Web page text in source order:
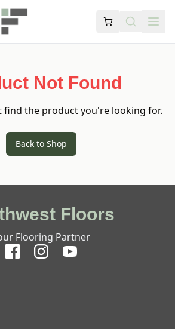
Not Found
find the product you're looking for.
Back to Shop
Floors
Flooring Partner